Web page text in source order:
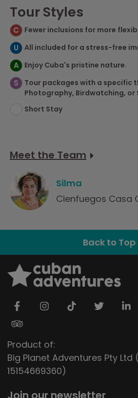
Tour Styles
C Fewer inclusions for more
U All included for a stress-free
A Enjoy Cuba's pristine nature.
S
Tour packages with a specific
Photography, Birdwatching, or
Short Stay
Meet the Team
Silma
Cienfuegos Casa
Back to Top
Product of:
Big Planet Adventures Pty Ltd
15154669360)